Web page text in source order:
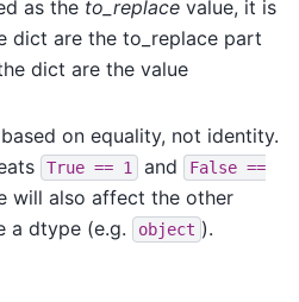
as the to_replace value, it is
dict are the to_replace part
dict are the value
on equality, not identity.
True == 1 and False ==
will also affect the other
a dtype (e.g.
object ).